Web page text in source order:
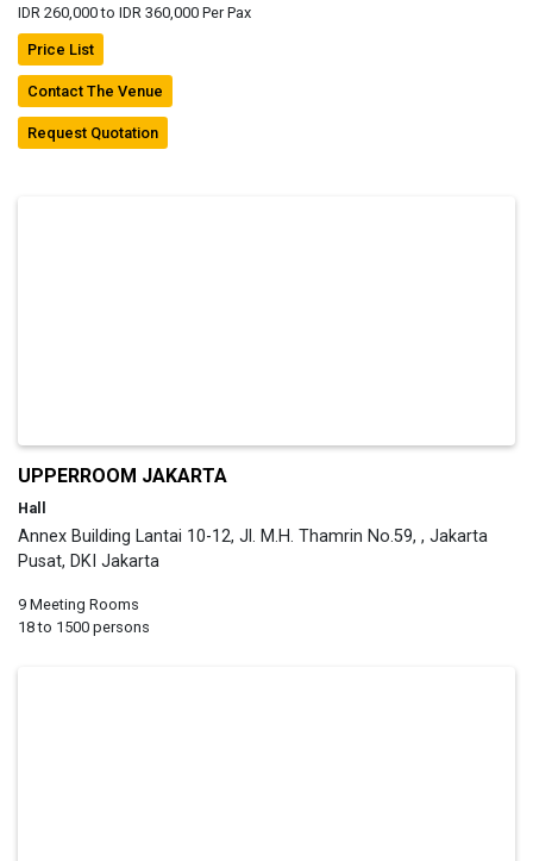
IDR 260,000 to IDR 360,000 Per Pax
Price List
Contact The Venue
Request Quotation
UPPERROOM JAKARTA
Hall
Annex Building Lantai 10-12, Jl. M.H. Thamrin No.59, , Jakarta
Pusat, DKI Jakarta
9 Meeting Rooms
18 to 1500 persons